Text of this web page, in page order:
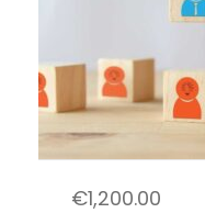
€1,200.00